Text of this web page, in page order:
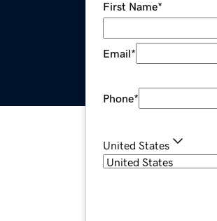
First Name*
Email*
Phone*
United States